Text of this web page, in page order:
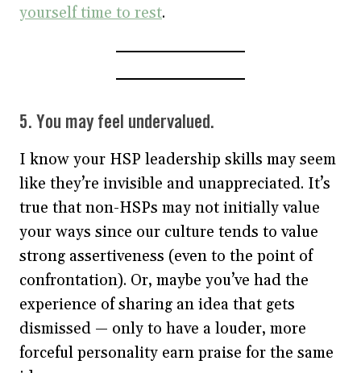
yourself time to rest.
5. You may feel undervalued.
I know your HSP leadership skills may seem
like they’re invisible and unappreciated. It’s
true that non-HSPs may not initially value
your ways since our culture tends to value
strong assertiveness (even to the point of
confrontation). Or, maybe you’ve had the
experience of sharing an idea that gets
dismissed — only to have a louder, more
forceful personality earn praise for the same